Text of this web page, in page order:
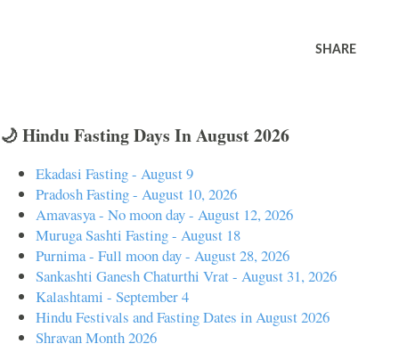
SHARE
🌙 Hindu Fasting Days In August 2026
Ekadasi Fasting - August 9
Pradosh Fasting - August 10, 2026
Amavasya - No moon day - August 12, 2026
Muruga Sashti Fasting - August 18
Purnima - Full moon day - August 28, 2026
Sankashti Ganesh Chaturthi Vrat - August 31, 2026
Kalashtami - September 4
Hindu Festivals and Fasting Dates in August 2026
Shravan Month 2026